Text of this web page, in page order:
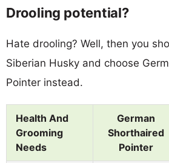
Drooling potential?
Hate drooling? Well, then you
Siberian Husky and choose
Pointer instead.
Health And
Grooming
Needs
German
Shorthaired
Pointer